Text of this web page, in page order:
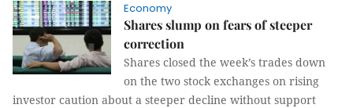
Economy
Shares slump on fears of steeper
correction
Shares closed the week’s trades down
on the two stock exchanges on rising
investor caution about a steeper decline without support